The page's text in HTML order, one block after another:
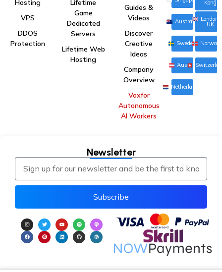
Hosting
VPS
DDOS
Protection
Lifetime
Game
Dedicated
Servers
Lifetime Web
Hosting
Guides &
Videos
Discover
Creative
Ideas
Company
Overview
Voxfor
Autonomous
AI Workers
Kong
Australia London,
UK
Sweden Norway
Austria
Netherlands
Newsletter
Subscribe